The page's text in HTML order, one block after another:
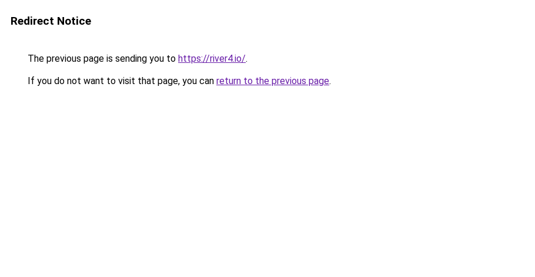
Redirect Notice
The previous page is sending you to https://river4.io/.
If you do not want to visit that page, you can return to the previous page.